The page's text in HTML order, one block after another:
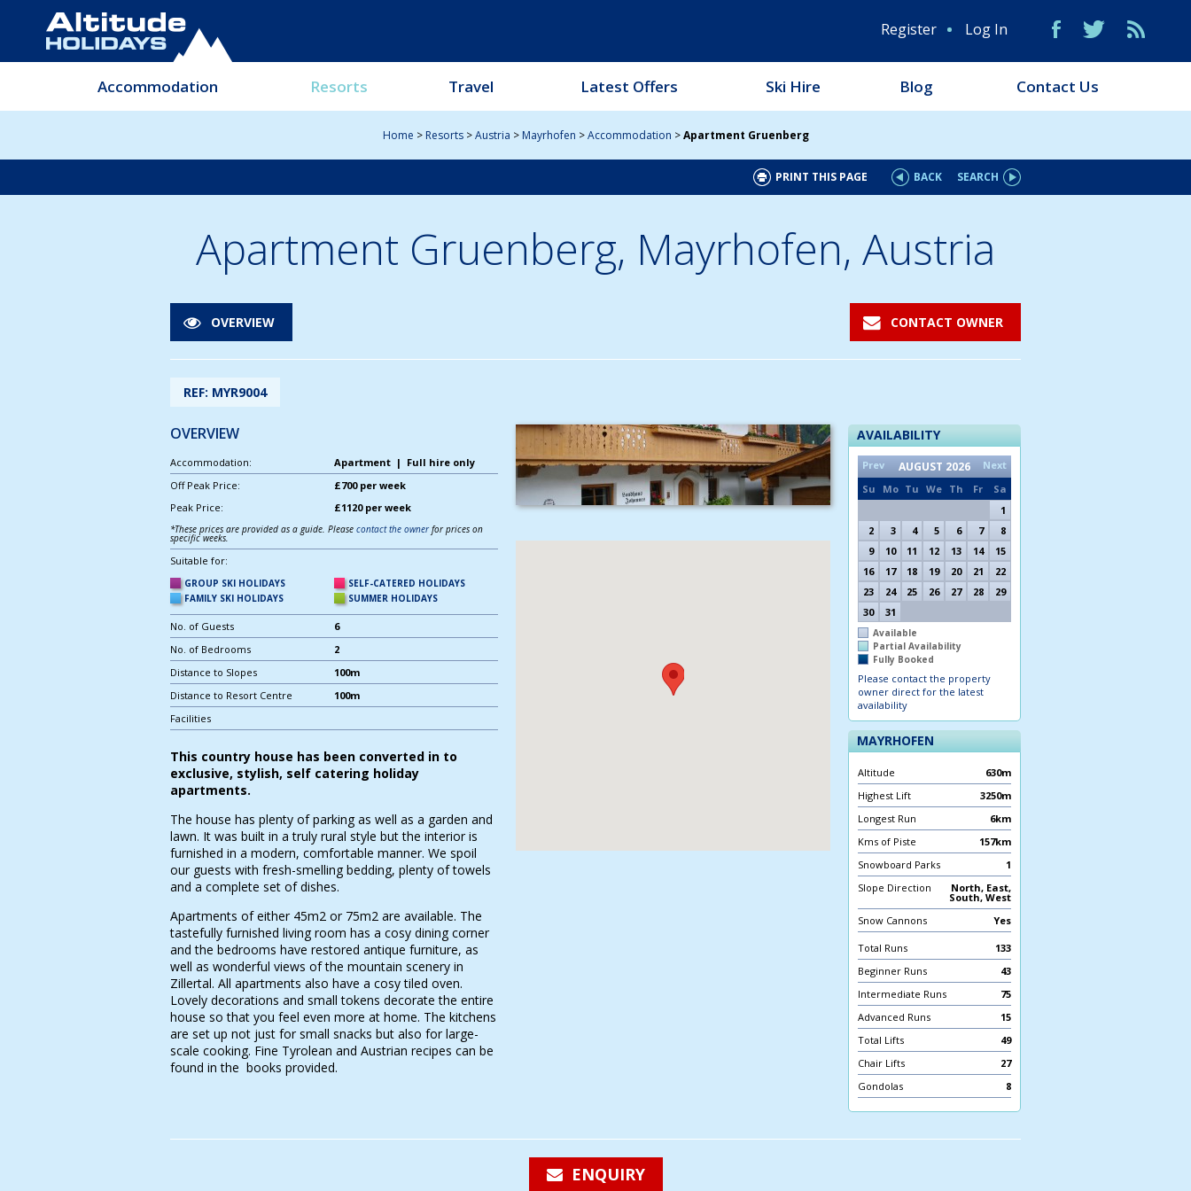
Accommodation Resorts Travel Latest Offers Ski Hire Blog Contact Us
Register Log In
Home > Resorts>Austria > Mayrhofen >Accommodation >Apartment Gruenberg
PRINT THIS PAGE BACK SEARCH
Apartment Gruenberg, Mayrhofen, Austria
OVERVIEW CONTACT OWNER
REF: MYR9004
OVERVIEW
Accommodation:
Apartment | Full hire only
Off Peak Price:
£700 per week
Peak Price:
£1120 per week
*These prices are provided as a guide. Please contact the ownerfor prices on
specific weeks.
Suitable for:
GROUP SKI HOLIDAYS
SELF-CATERED HOLIDAYS
FAMILY SKI HOLIDAYS
SUMMER HOLIDAYS
No. of Guests
6
No. of Bedrooms
2
Distance to Slopes
100m
Distance to Resort Centre
100m
Facilities
This country house has been converted in to
exclusive, stylish, self catering holiday
apartments.
The house has plenty of parking as well as a garden and
lawn. It was built in a truly rural style but the interior is
furnished in a modern, comfortable manner. We spoil
our guests with fresh-smelling bedding, plenty of towels
and a complete set of dishes.
Apartments of either 45m2 or 75m2 are available. The
tastefully furnished living room has a cosy dining corner
and the bedrooms have restored antique furniture, as
well as wonderful views of the mountain scenery in
Zillertal. All apartments also have a cosy tiled oven.
Lovely decorations and small tokens decorate the entire
house so that you feel even more at home. The kitchens
are set up not just for small snacks but also for large-
scale cooking. Fine Tyrolean and Austrian recipes can be
found in the books provided.
AVAILABILITY
Prev Next
AUGUST 2026
Su Mo Tu We Th Fr
Sa
1
2
3 4 5 6 7
8
9
10 11 12 13 14
15
16
17 18 19 20 21
22
23
24 25 26 27 28
29
30
31
Available
Partial Availability
Fully Booked
Please contact the property
owner direct for the latest
availability
MAYRHOFEN
Altitude
630m
Highest Lift
3250m
Longest Run
6km
Kms of Piste
157km
Snowboard Parks
1
Slope Direction
North, East,
South, West
Snow Cannons
Yes
Total Runs
133
Beginner Runs
43
Intermediate Runs
75
Advanced Runs
15
Total Lifts
49
Chair Lifts
27
Gondolas
8
ENQUIRY